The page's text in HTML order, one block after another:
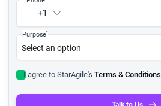
+1
Purpose*
I agree to StarAgile's Terms & Conditions